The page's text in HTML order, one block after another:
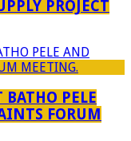
PROJECT
BATHO PELE
FORUM